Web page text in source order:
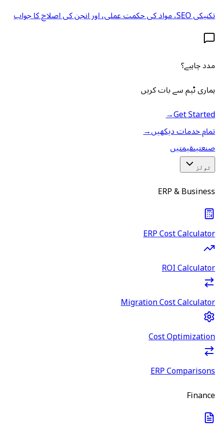
تکنیکی SEO، مواد کی حکمت عملی، اور انجن کی اصلاح کا جواب
مدد چاہیے؟
ہماری ٹیم سے بات کریں
Get Started
→
تمام خدمات دیکھیں→
صنعتیںقیمتیں
ٹولز
ERP & Business
ERP Cost Calculator
ROI Calculator
Migration Cost Calculator
Cost Optimization
ERP Comparisons
Finance